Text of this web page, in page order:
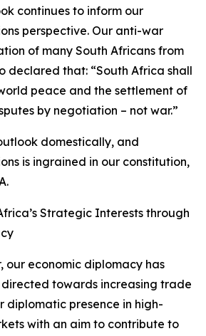
continues to inform our
perspective. Our anti-war
of many South Africans from
declared that: “South Africa shall
peace and the settlement of
by negotiation – not war.”
domestically, and
is ingrained in our constitution,
Strategic Interests through
our economic diplomacy has
towards increasing trade
diplomatic presence in high-
with an aim to contribute to